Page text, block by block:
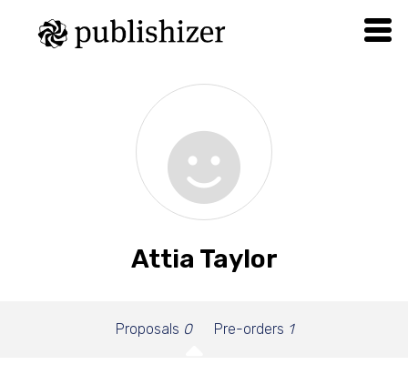
Attia Taylor
Proposals 0 Pre-orders 1